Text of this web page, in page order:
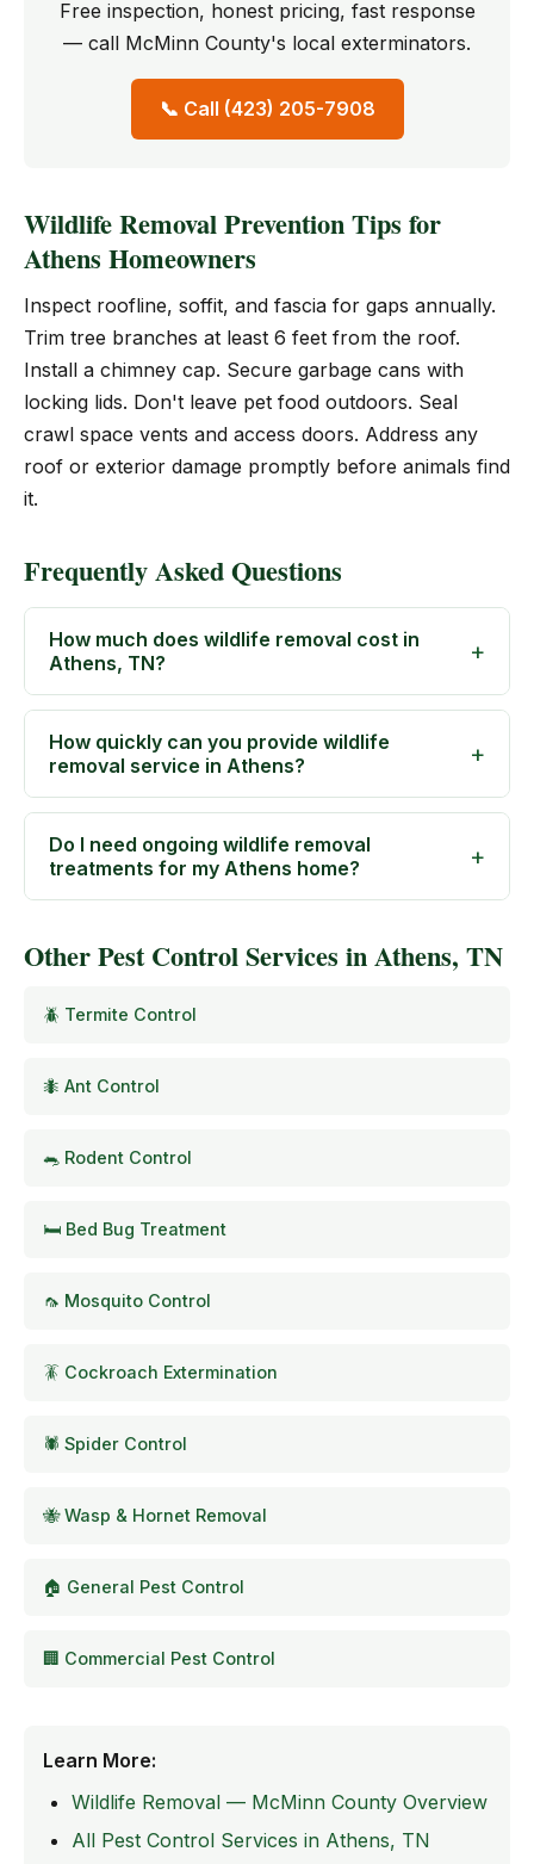
Free inspection, honest pricing, fast response
— call McMinn County's local exterminators.
📞 Call (423) 205-7908
Wildlife Removal Prevention Tips for
Athens Homeowners
Inspect roofline, soffit, and fascia for gaps annually.
Trim tree branches at least 6 feet from the roof.
Install a chimney cap. Secure garbage cans with
locking lids. Don't leave pet food outdoors. Seal
crawl space vents and access doors. Address any
roof or exterior damage promptly before animals find
it.
Frequently Asked Questions
How much does wildlife removal cost in
Athens, TN?
How quickly can you provide wildlife
removal service in Athens?
Do I need ongoing wildlife removal
treatments for my Athens home?
Other Pest Control Services in Athens, TN
🪲 Termite Control
🐜 Ant Control
🐀 Rodent Control
🛏️ Bed Bug Treatment
🦟 Mosquito Control
🪳 Cockroach Extermination
🕷️ Spider Control
🐝 Wasp & Hornet Removal
🏠 General Pest Control
🏢 Commercial Pest Control
Learn More:
Wildlife Removal — McMinn County Overview
All Pest Control Services in Athens, TN